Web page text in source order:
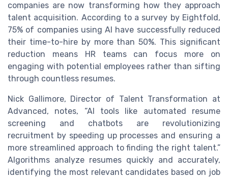
companies are now transforming how they approach
talent acquisition. According to a survey by Eightfold,
75% of companies using AI have successfully reduced
their time-to-hire by more than 50%. This significant
reduction means HR teams can focus more on
engaging with potential employees rather than sifting
through countless resumes.
Nick Gallimore, Director of Talent Transformation at
Advanced, notes, “AI tools like automated resume
screening and chatbots are revolutionizing
recruitment by speeding up processes and ensuring a
more streamlined approach to finding the right talent.”
Algorithms analyze resumes quickly and accurately,
identifying the most relevant candidates based on job